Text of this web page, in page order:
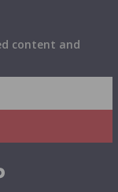
content and